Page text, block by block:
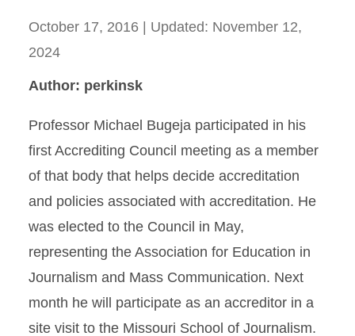
October 17, 2016 | Updated: November 12,
2024
Author: perkinsk
Professor Michael Bugeja participated in his
first Accrediting Council meeting as a member
of that body that helps decide accreditation
and policies associated with accreditation. He
was elected to the Council in May,
representing the Association for Education in
Journalism and Mass Communication. Next
month he will participate as an accreditor in a
site visit to the Missouri School of Journalism.